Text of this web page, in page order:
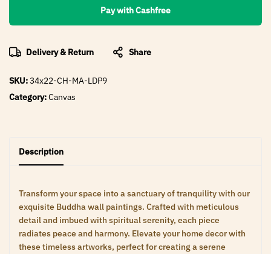
Pay with Cashfree
Delivery & Return Share
SKU:34x22-CH-MA-LDP9
Category:Canvas
Description
Transform your space into a sanctuary of tranquility with our
exquisite Buddha wall paintings. Crafted with meticulous
detail and imbued with spiritual serenity, each piece
radiates peace and harmony. Elevate your home decor with
these timeless artworks, perfect for creating a serene